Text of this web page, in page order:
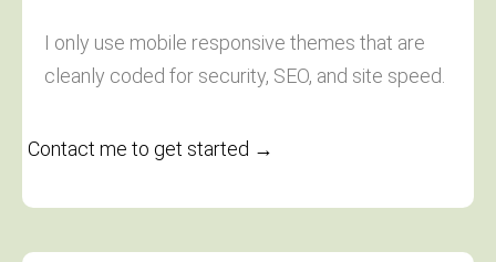
I only use mobile responsive themes that are
cleanly coded for security, SEO, and site speed.
Contact me to get started →